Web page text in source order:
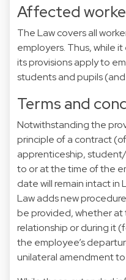
Affected
The Law covers all
employers. Thus, while
its provisions apply to
students and pupils
Terms and
Notwithstanding the
principle of a contract
apprenticeship,
to or at the time of the
date will remain intact in
Law adds new
be provided, whether
relationship or during it
the employee’s
unilateral amendment